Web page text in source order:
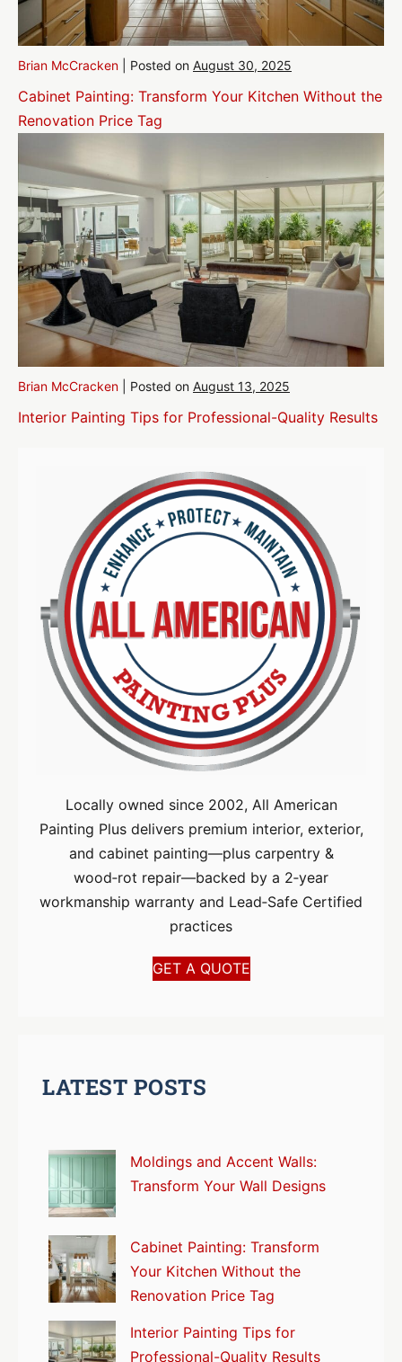
Brian McCracken Posted on August 30, 2025
Cabinet Painting: Transform Your Kitchen Without the
Renovation Price Tag
Brian McCracken Posted on August 13, 2025
Interior Painting Tips for Professional-Quality Results
Locally owned since 2002, All American
Painting Plus delivers premium interior, exterior,
and cabinet painting—plus carpentry &
wood‑rot repair—backed by a 2‑year
workmanship warranty and Lead‑Safe Certified
practices
GET A QUOTE
LATEST POSTS
Moldings and Accent Walls:
Transform Your Wall Designs
Cabinet Painting: Transform
Your Kitchen Without the
Renovation Price Tag
Interior Painting Tips for
Professional-Quality Results